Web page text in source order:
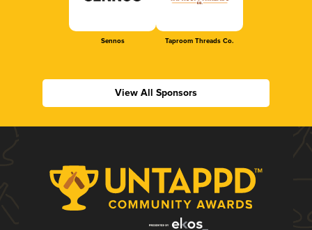
Sennos Taproom Threads Co.
View All Sponsors